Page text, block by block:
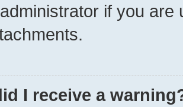
if you
I receive a